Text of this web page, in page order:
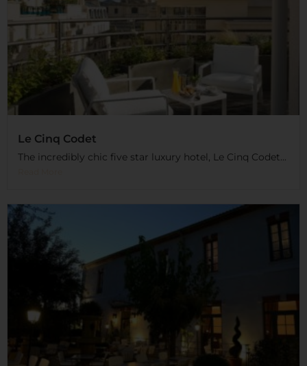
Le Cinq Codet
The incredibly chic five star luxury hotel, Le Cinq Codet...